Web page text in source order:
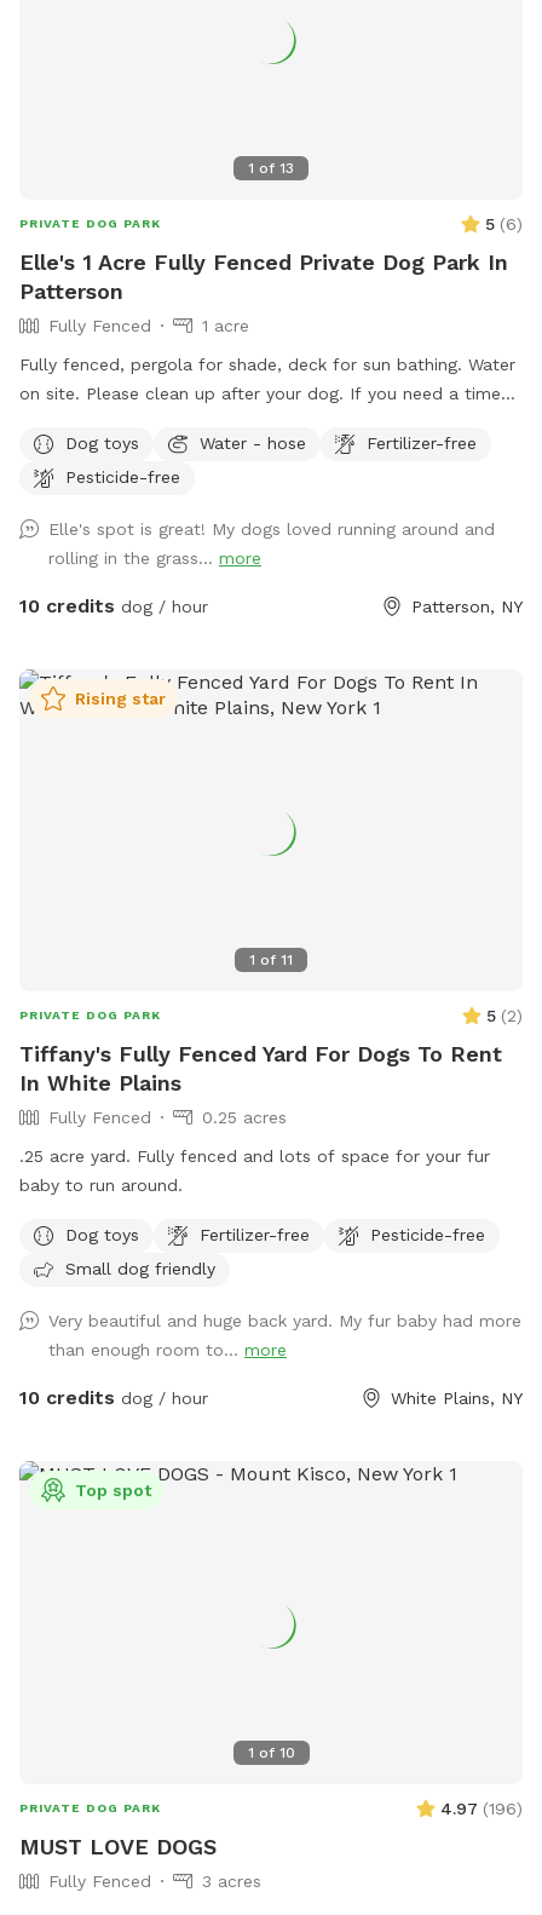
1 of 13
PRIVATE DOG PARK 5 (6)
Elle's 1 Acre Fully Fenced Private Dog Park In
Patterson
Fully Fenced
1 acre
Fully fenced, pergola for shade, deck for sun bathing. Water
on site. Please clean up after your dog. If you need a time
accommodate. Once you arrive to our spot, the fence door
is to the right of the driveway. You have to pull up the latch
sometimes the latch is difficult.
Dog toys Water - hose
Fertilizer-free
Pesticide-free
Elle's spot is great! My dogs loved running around and
rolling in the grass... more
10 credits dog / hour Patterson, NY
1 of 11
Rising star
PRIVATE DOG PARK 5 (2)
Tiffany's Fully Fenced Yard For Dogs To Rent
In White Plains
Fully Fenced
0.25 acres
.25 acre yard. Fully fenced and lots of space for your fur
baby to run around.
Dog toys Fertilizer-free
Pesticide-free
Small dog friendly
Very beautiful and huge back yard. My fur baby had more
than enough room to... more
10 credits dog / hour White Plains, NY
1 of 10
Top spot
PRIVATE DOG PARK 4.97 (196)
MUST LOVE DOGS
Fully Fenced 3 acres